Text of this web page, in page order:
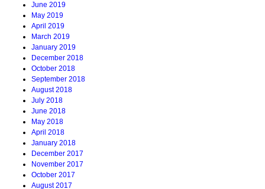
June 2019
May 2019
April 2019
March 2019
January 2019
December 2018
October 2018
September 2018
August 2018
July 2018
June 2018
May 2018
April 2018
January 2018
December 2017
November 2017
October 2017
August 2017